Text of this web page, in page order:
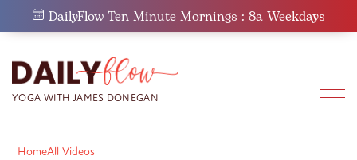
DailyFlow Ten-Minute Mornings : 8a Weekdays
HomeAll Videos